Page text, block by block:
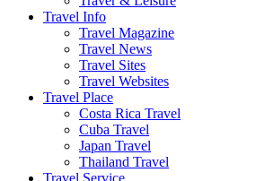
Travel Info
Travel Magazine
Travel News
Travel Sites
Travel Websites
Travel Place
Costa Rica Travel
Cuba Travel
Japan Travel
Thailand Travel
Travel Service